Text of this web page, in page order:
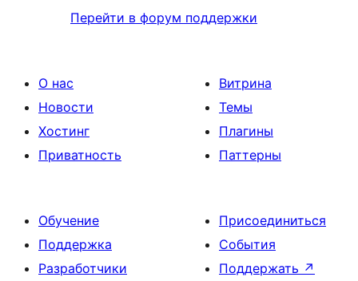
Перейти в форум поддержки
О нас
Новости
Хостинг
Приватность
Витрина
Темы
Плагины
Паттерны
Обучение
Поддержка
Разработчики
Присоединиться
События
Поддержать ↗